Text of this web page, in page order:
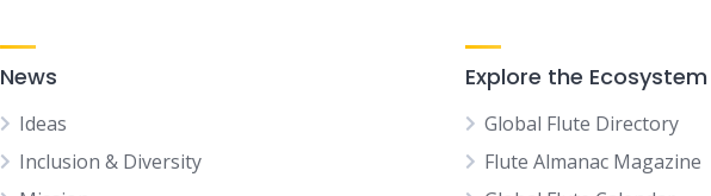
News
Ideas
Inclusion & Diversity
Explore the Ecosystem
Global Flute Directory
Flute Almanac Magazine